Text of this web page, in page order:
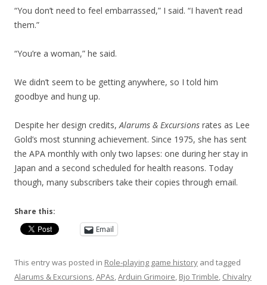
“You don’t need to feel embarrassed,” I said. “I haven’t read
them.”
“You’re a woman,” he said.
We didn’t seem to be getting anywhere, so I told him
goodbye and hung up.
Despite her design credits,Alarums & Excursions rates as Lee
Gold’s most stunning achievement. Since 1975, she has sent
the APA monthly with only two lapses: one during her stay in
Japan and a second scheduled for health reasons. Today
though, many subscribers take their copies through email.
Share this:
Email
This entry was posted in Role-playing game history and tagged
Alarums & Excursions,APAs,Arduin Grimoire, Bjo Trimble, Chivalry